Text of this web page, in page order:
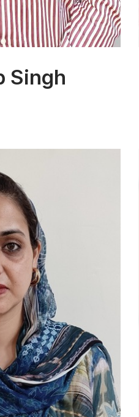
Sambyal holds a
from Christ
five years of
Associate at
a role as a Legal
Angel Law Firm,
practiced
under a
High Court of
about research
has eight
Law, Public
Law, Intellectual
Laws. He
papers,
conferences and
as a
Review, a UGC-
Singh